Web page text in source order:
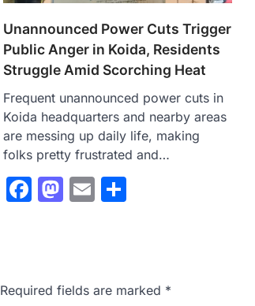
Unannounced Power Cuts Trigger
Public Anger in Koida, Residents
Struggle Amid Scorching Heat
Frequent unannounced power cuts in
Koida headquarters and nearby areas
are messing up daily life, making
folks pretty frustrated and…
Facebook
Mastodon
Email
Required fields are marked *